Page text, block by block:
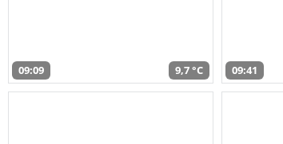
09:09 9,7 °C 09:41